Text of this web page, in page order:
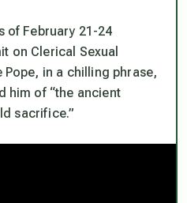
of February 21-24
on Clerical Sexual
in a chilling phrase,
him of “the ancient
sacrifice.”